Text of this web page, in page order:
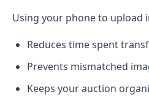
Using your phone to upload
Reduces time spent
Prevents mismatched
Keeps your auction